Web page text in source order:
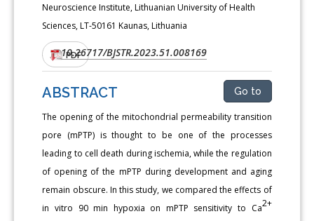
Neuroscience Institute, Lithuanian University of Health
Sciences, LT-50161 Kaunas, Lithuania
DOI:10.26717/BJSTR.2023.51.008169
PDF
ABSTRACT Go to
The opening of the mitochondrial permeability transition
pore (mPTP) is thought to be one of the processes
leading to cell death during ischemia, while the regulation
of opening of the mPTP during development and aging
remain obscure. In this study, we compared the effects of
in vitro 90 min hypoxia on mPTP sensitivity to Ca2+